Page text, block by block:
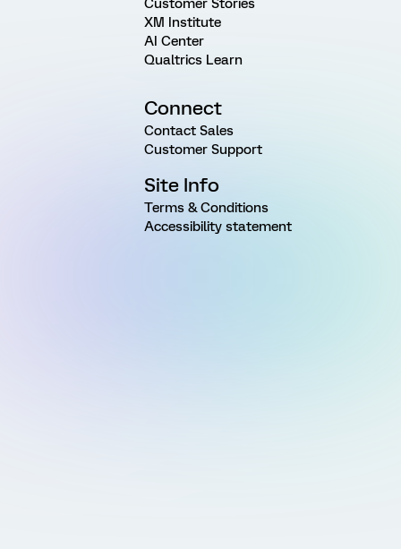
Customer Stories
XM Institute
AI Center
Qualtrics Learn
Connect
Contact Sales
Customer Support
Site Info
Terms & Conditions
Accessibility statement